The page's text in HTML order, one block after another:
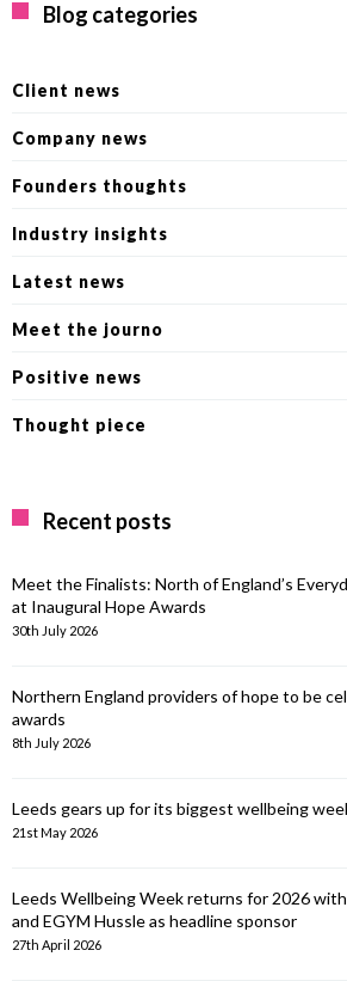
Blog categories
Client news
Company news
Founders thoughts
Industry insights
Latest news
Meet the journo
Positive news
Thought piece
Recent posts
Meet the Finalists: North of England’s
at Inaugural Hope Awards
30th July 2026
Northern England providers of hope to be
awards
8th July 2026
Leeds gears up for its biggest wellbeing
21st May 2026
Leeds Wellbeing Week returns for 2026
and EGYM Hussle as headline sponsor
27th April 2026